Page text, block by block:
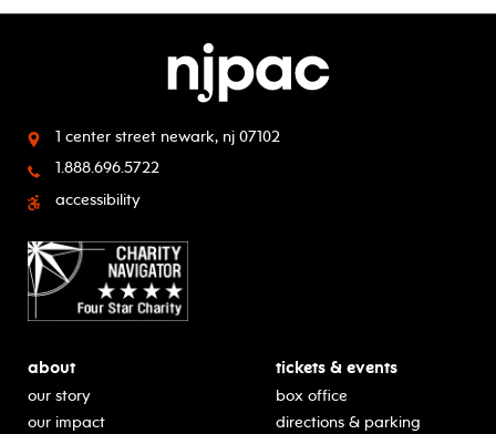
1 center street newark, nj 07102
1.888.696.5722
accessibility
about
our story
our impact
tickets & events
box office
directions & parking